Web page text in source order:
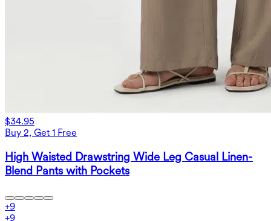
$34.95
Buy 2, Get 1 Free
High Waisted Drawstring Wide Leg Casual Linen-
Blend Pants with Pockets
+9
+9